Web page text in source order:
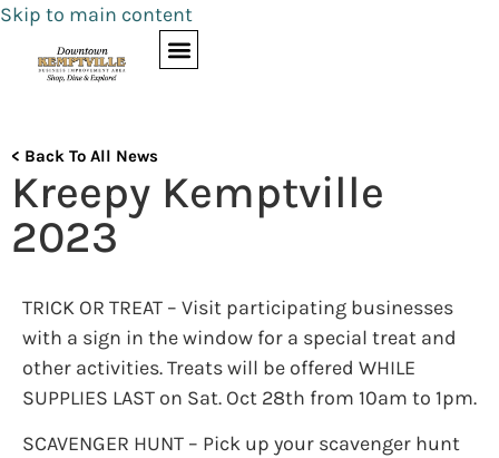
Skip to main content
< Back To All News
Kreepy Kemptville
2023
TRICK OR TREAT – Visit participating businesses
with a sign in the window for a special treat and
other activities. Treats will be offered WHILE
SUPPLIES LAST on Sat. Oct 28th from 10am to 1pm.
SCAVENGER HUNT – Pick up your scavenger hunt